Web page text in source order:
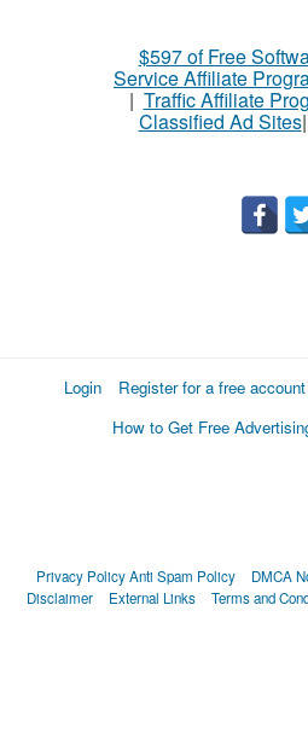
$597 of Free
Service Affiliate
| Traffic Affiliate
Classified Ad Sites|
Login Register for a free account
How to Get Free
Privacy PolicyAnti Spam Policy DMCA
Disclaimer
External Links Terms and